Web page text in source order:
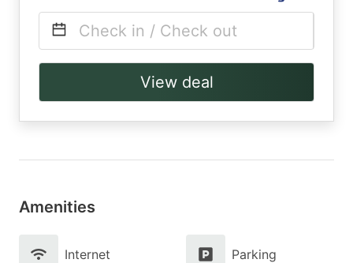
Check in / Check out
View deal
Amenities
Internet Parking